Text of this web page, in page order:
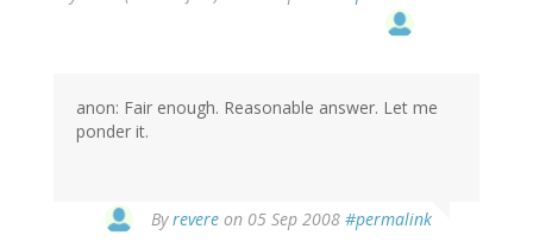
anon: Fair enough. Reasonable answer. Let me
ponder it.
Byrevere on 05 Sep 2008 #permalink